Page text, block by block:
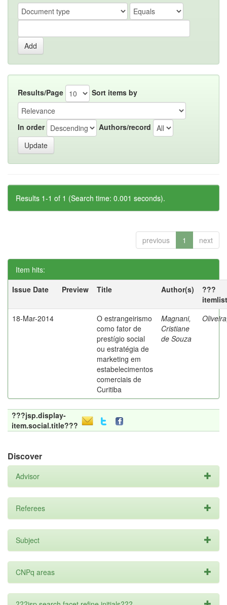
Results/Page Sort items by
In order Authors/record
Results 1-1 of 1 (Search time: 0.001 seconds).
previous 1 next
Item hits:
Issue Date
Preview Title Author(s)
???
18-Mar-2014
O estrangeirismo
como fator de
prestígio social
ou estratégia de
marketing em
estabelecimentos
comerciais de
Curitiba
Magnani,
Cristiane
de Souza
???jsp.display-
item.social.title???
Discover
Advisor
Referees
Subject
CNPq areas